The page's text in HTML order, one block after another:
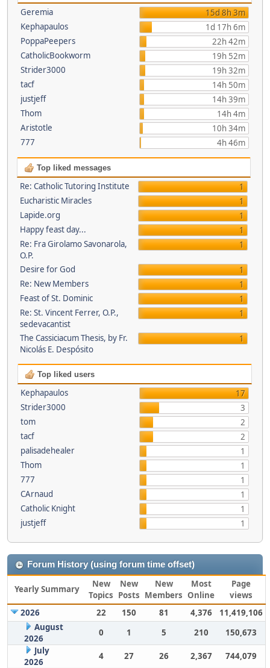
Geremia
15d 8h 3m
Kephapaulos
1d 17h 6m
PoppaPeepers
22h 42m
CatholicBookworm
19h 52m
Strider3000
19h 32m
tacf
14h 50m
justjeff
14h 39m
Thom
14h 4m
Aristotle
10h 34m
777
4h 46m
Top liked messages
Re: Catholic Tutoring Institute
1
Eucharistic Miracles
1
Lapide.org
1
Happy feast day...
1
Re: Fra Girolamo Savonarola,
O.P.
1
Desire for God
1
Re: New Members
1
Feast of St. Dominic
1
Re: St. Vincent Ferrer, O.P.,
sedevacantist
1
The Cassiciacum Thesis, by Fr.
Nicolás E. Despósito
1
Top liked users
Kephapaulos
17
Strider3000
3
tom
2
tacf
2
palisadehealer
1
Thom
1
777
1
CArnaud
1
Catholic Knight
1
justjeff
1
Forum History (using forum time offset)
Yearly Summary
New
Topics
New
Posts
New
Members
Most
Online
Page
views
2026
22 150 81 4,376
11,419,106
August
2026
0 1 5 210
150,673
July
2026
4 27 26 2,367
744,079